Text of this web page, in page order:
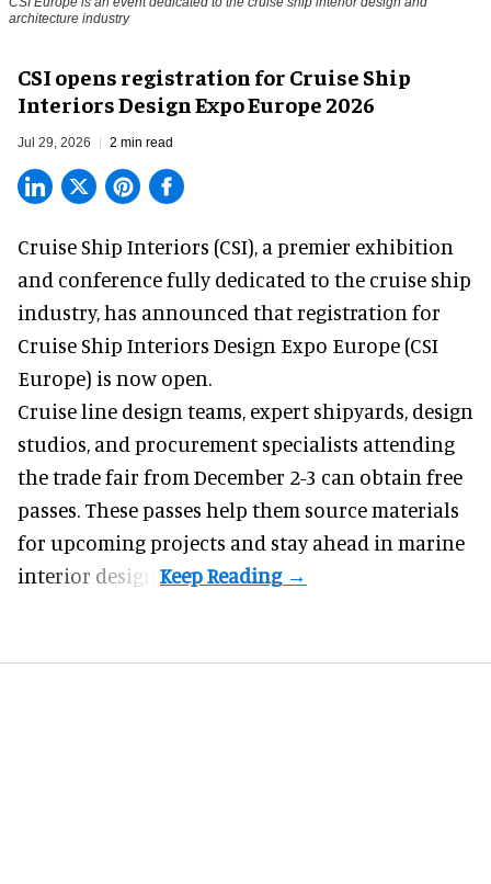
architecture industry
CSI opens registration for Cruise Ship
Interiors Design Expo Europe 2026
Jul 29, 2026 2 min read
Cruise Ship Interiors (CSI), a premier exhibition
and conferencefully dedicated to the cruise ship
industry, has announced that registration for
Cruise Ship Interiors Design Expo Europe (CSI
Europe) is now open.
Cruise line design teams, expert shipyards, design
studios, and procurement specialists attending
the trade fair from December 2-3 can obtain free
passes. These passes help them source materials
for upcoming projects and stay ahead in marine
interior design.